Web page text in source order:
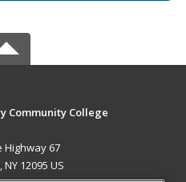
Community College
Highway 67
12095 US